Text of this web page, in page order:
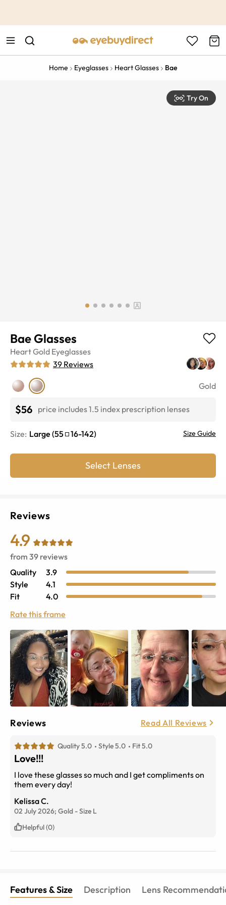
Home Eyeglasses Heart Glasses Bae
Try On
Bae Glasses
HeartGold Eyeglasses
39 Reviews
Gold
$56 price includes 1.5 index prescription lenses
Size: Large (55 16-142) Size Guide
Select Lenses
Reviews
4.9
from 39 reviews
Quality
3.9
Style
4.1
Fit
4.0
Rate this frame
Reviews Read All Reviews
Quality 5.0 Style 5.0 Fit 5.0
Love!!!
I love these glasses so much and I get compliments on
them every day!
Kelissa C.
02 July 2026; Gold -Size L
Helpful (0)
Features & Size Description Lens